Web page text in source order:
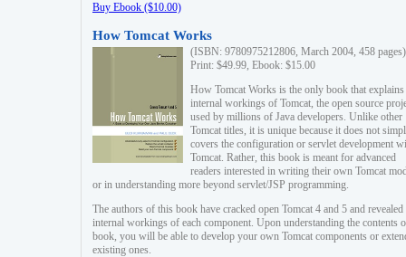
Buy Ebook ($10.00)
How Tomcat Works
(ISBN: 9780975212806, March 2004, 458 pages)
Print: $49.99, Ebook: $15.00
How Tomcat Works is the only book that explains
internal workings of Tomcat, the open source
used by millions of Java developers. Unlike other
Tomcat titles, it is unique because it does not
covers the configuration or servlet development
Tomcat. Rather, this book is meant for advanced
readers interested in writing their own Tomcat
or in understanding more beyond servlet/JSP programming.
The authors of this book have cracked open Tomcat 4 and 5 and revealed
internal workings of each component. Upon understanding the contents
book, you will be able to develop your own Tomcat components or
existing ones.